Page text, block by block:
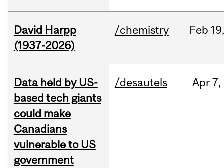
David Harpp
(1937-2026)
/chemistry Feb 19,
Data held by US-
based tech giants
could make
Canadians
vulnerable to US
government
/desautels Apr 7,